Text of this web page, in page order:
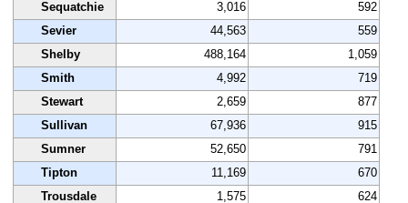
Sequatchie 3,016
592
Sevier
44,563
559
Shelby
488,164
1,059
Smith
4,992
719
Stewart
2,659
877
Sullivan
67,936
915
Sumner
52,650
791
Tipton
11,169
670
Trousdale
1,575
624